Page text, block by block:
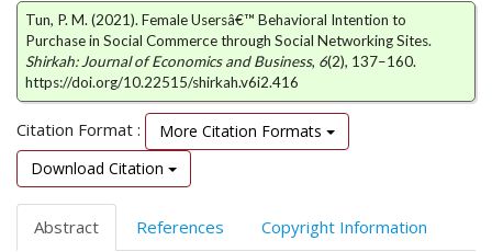
s
s
i
b
l
e
_
e
Tun, P. M. (2021). Female Usersâ€™ Behavioral Intention to
Purchase in Social Commerce through Social Networking Sites.
Shirkah: Journal of Economics and Business, 6(2), 137–160.
https://doi.org/10.22515/shirkah.v6i2.416
Citation Format :
More Citation Formats
Download Citation
Abstract References Copyright Information